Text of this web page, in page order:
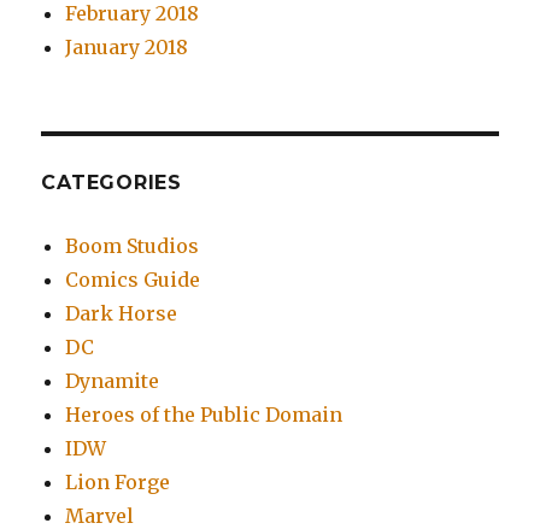
February 2018
January 2018
CATEGORIES
Boom Studios
Comics Guide
Dark Horse
DC
Dynamite
Heroes of the Public Domain
IDW
Lion Forge
Marvel